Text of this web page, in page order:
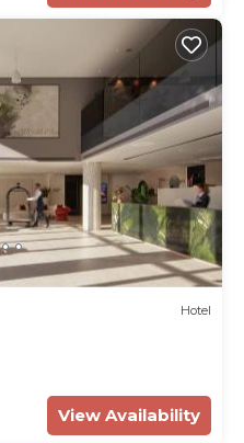
Hotel
View Availability